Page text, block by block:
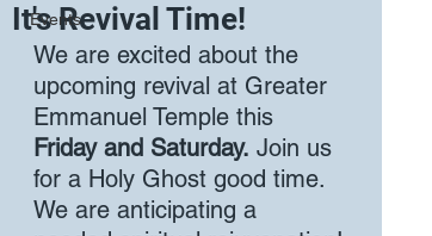
Events
It's Revival Time!
We are excited about the
upcoming revival at Greater
Emmanuel Temple this
Friday and Saturday. Join us
for a Holy Ghost good time.
We are anticipating a